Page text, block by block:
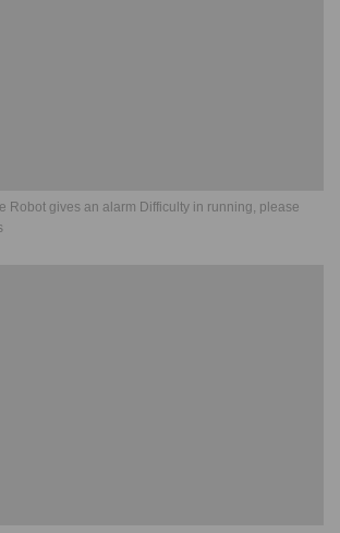
Robot gives an alarm Difficulty in running, please